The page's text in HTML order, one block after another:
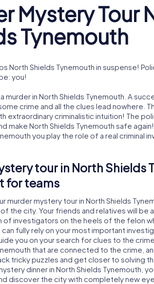
Mystery Tour
Tynemouth
North Shields Tynemouth in suspense!
you!
murder in North Shields Tynemouth. A
crime and all the clues lead nowhere.
extraordinary criminalistic intuition! The
make North Shields Tynemouth safe
you play the role of a real criminal
tour in North Shields
for teams
murder mystery tour in North Shields
the city. Your friends and relatives will be
of investigators on the heels of the felon
can fully rely on your most important
you on your search for clues to the
that are connected to the crime,
tricky puzzles and get closer to solving
dinner in North Shields Tynemouth,
discover the city with completely new